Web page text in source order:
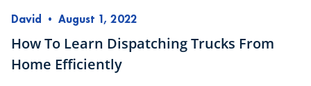
David • August 1, 2022
How To Learn Dispatching Trucks From
Home Efficiently